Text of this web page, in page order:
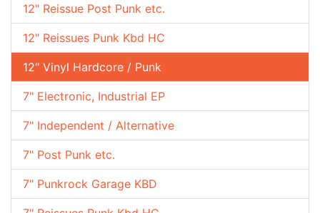
12" Reissue Post Punk etc.
12" Reissues Punk Kbd HC
12" Vinyl Hardcore / Punk
7" Electronic, Industrial EP
7" Independent / Alternative
7" Post Punk etc.
7" Punkrock Garage KBD